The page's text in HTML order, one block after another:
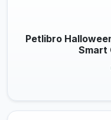
Petlibro
Smart